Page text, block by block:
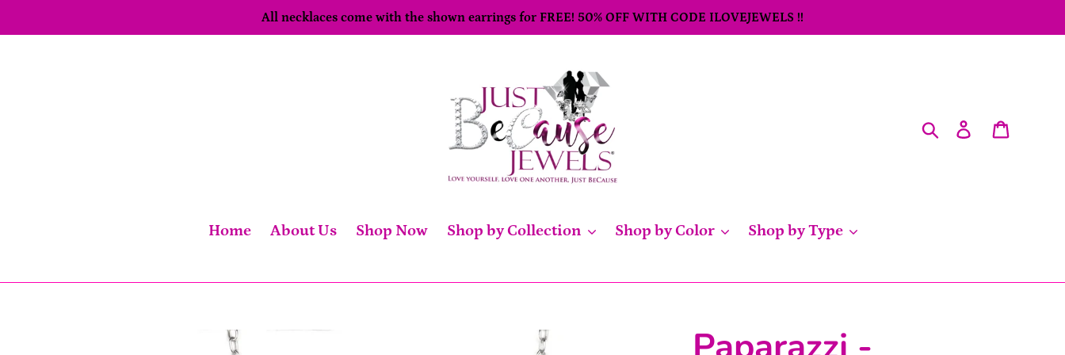
to
All necklaces come with the shown earrings for FREE! 50% OFF WITH CODE ILOVEJEWELS !!
SearchLog in
Home About Us Shop Now Shop by Collection Shop by Color Shop by Type